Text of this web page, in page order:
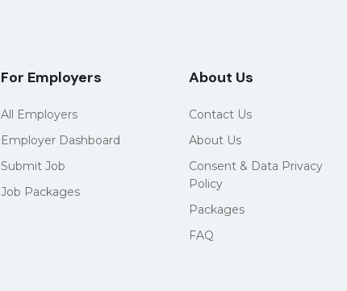
For Employers
All Employers
Employer Dashboard
Submit Job
Job Packages
About Us
Contact Us
About Us
Consent & Data Privacy
Policy
Packages
FAQ